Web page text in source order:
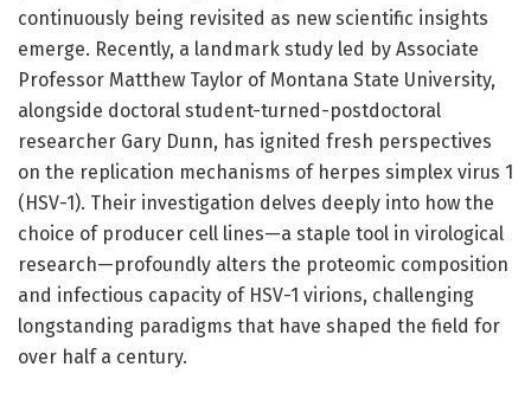
continuously being revisited as new scientific insights
emerge. Recently, a landmark study led by Associate
Professor Matthew Taylor of Montana State University,
alongside doctoral student-turned-postdoctoral
researcher Gary Dunn, has ignited fresh perspectives
on the replication mechanisms of herpes simplex virus 1
(HSV-1). Their investigation delves deeply into how the
choice of producer cell lines—a staple tool in virological
research—profoundly alters the proteomic composition
and infectious capacity of HSV-1 virions, challenging
longstanding paradigms that have shaped the field for
over half a century.